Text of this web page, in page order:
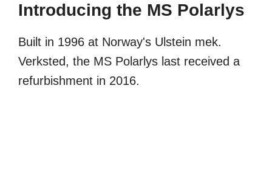
Introducing the MS Polarlys
Built in 1996 at Norway's Ulstein mek.
Verksted, the MS Polarlys last received a
refurbishment in 2016.